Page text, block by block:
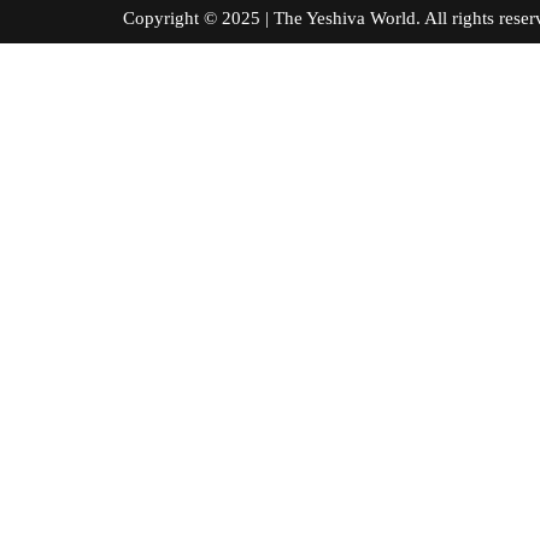
Copyright © 2025 | The Yeshiva World. All